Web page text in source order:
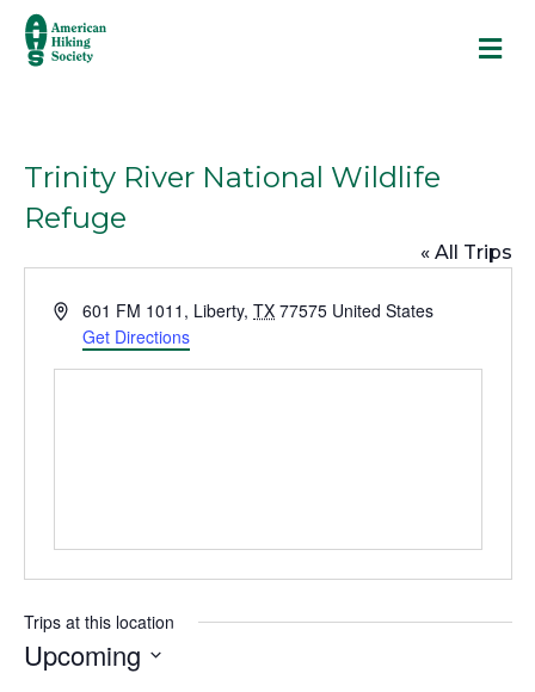
Trinity River National Wildlife
Refuge
« All Trips
A
601 FM 1011 , Liberty, TX 77575 United States
Get Directions
Trips at this location
Upcoming